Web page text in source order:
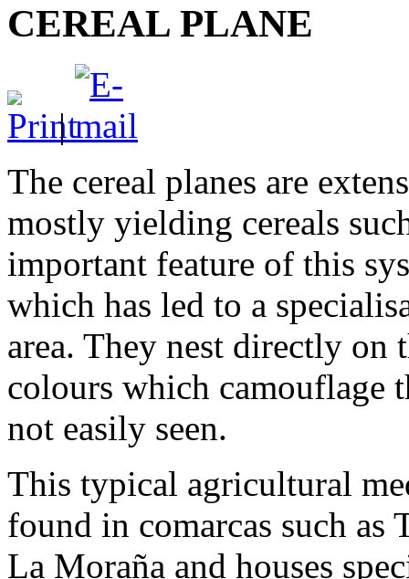
CEREAL PLANE
|
The cereal planes are
mostly yielding cereals
important feature of this
which has led to a
area. They nest directly on
colours which camouflage
not easily seen.
This typical agricultural
found in comarcas such as
La Moraña and houses